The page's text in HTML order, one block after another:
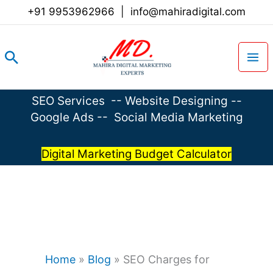
+91 9953962966 info@mahiradigital.com
Search
SEO Services -- Website Designing --
Google Ads -- Social Media Marketing
Digital Marketing Budget Calculator
Home » Blog » SEO Charges for